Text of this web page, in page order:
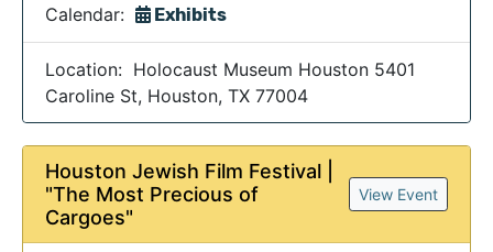
Calendar: Exhibits
Location: Holocaust Museum Houston 5401
Caroline St, Houston, TX 77004
Houston Jewish Film Festival |
"The Most Precious of
Cargoes"
View Event